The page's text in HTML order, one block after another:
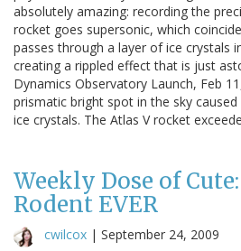
absolutely amazing: recording the
rocket goes supersonic, which
passes through a layer of ice crystals
creating a rippled effect that is just
Dynamics Observatory Launch, Feb
prismatic bright spot in the sky
ice crystals. The Atlas V rocket
Weekly Dose of
Rodent EVER
cwilcox | September 24, 2009